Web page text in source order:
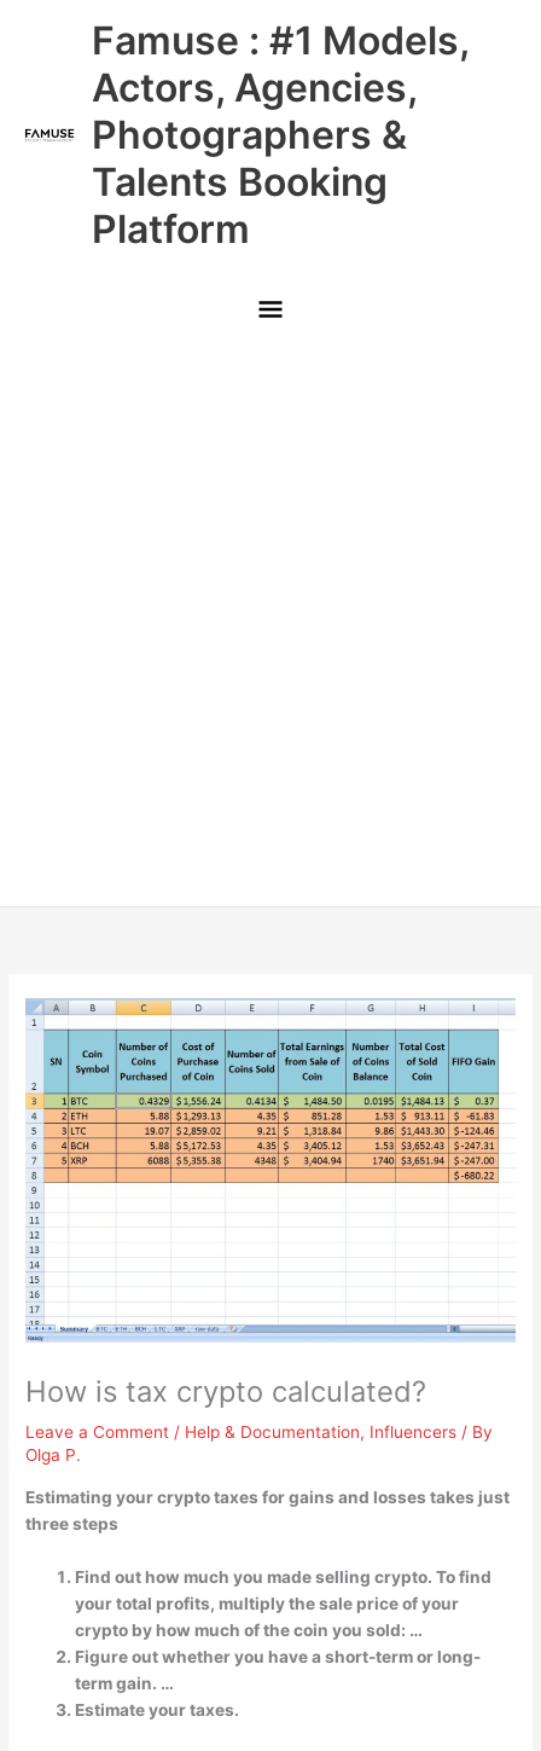
Famuse : #1 Models,
Actors, Agencies,
Photographers &
Talents Booking
Platform
Main
Menu
How is tax crypto calculated?
Leave a Comment / Help & Documentation, Influencers / By
Olga P.
Estimating your crypto taxes for gains and losses takes just
three steps
Find out how much you made selling crypto. To find
your total profits, multiply the sale price of your
crypto by how much of the coin you sold: …
Figure out whether you have a short-term or long-
term gain. …
Estimate your taxes.